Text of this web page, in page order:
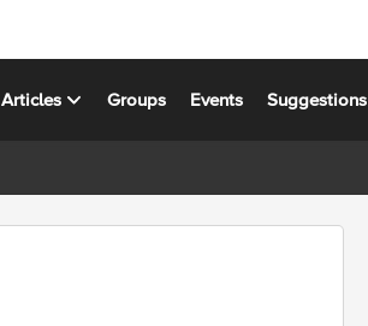
Articles Groups Events Suggestions